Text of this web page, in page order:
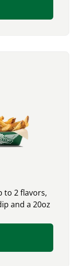
to 2 flavors,
and a 20oz